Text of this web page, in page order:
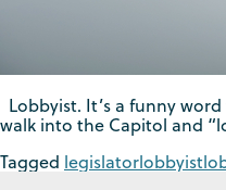
Lobbyist. It’s a funny
walk into the Capitol and
Tagged legislatorlobbyist